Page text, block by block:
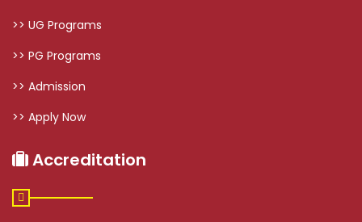
>> UG Programs
>> PG Programs
>> Admission
>> Apply Now
Accreditation